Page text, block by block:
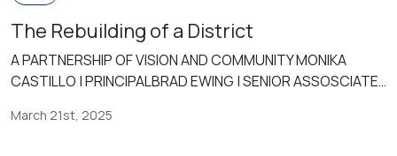
The Rebuilding of a District
A PARTNERSHIP OF VISION AND COMMUNITY MONIKA
CASTILLO | PRINCIPALBRAD EWING | SENIOR ASSOSCIATE,
of Pecos, Texas, an amazing transformation is underway.
March 21st, 2025